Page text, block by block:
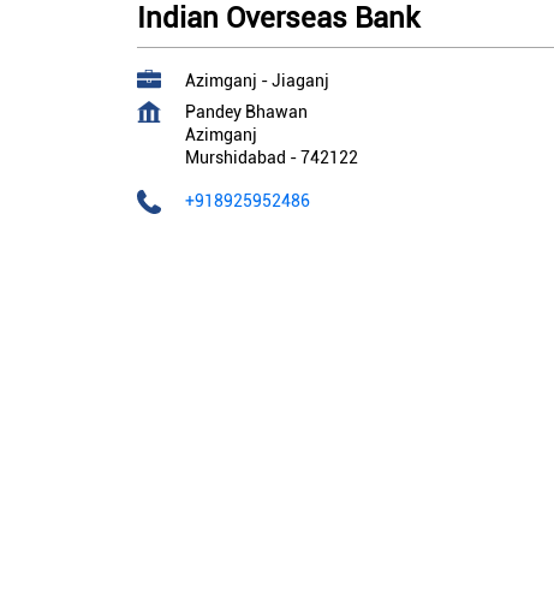
Indian Overseas Bank
Azimganj - Jiaganj
Pandey Bhawan
Azimganj
Murshidabad -742122
+918925952486